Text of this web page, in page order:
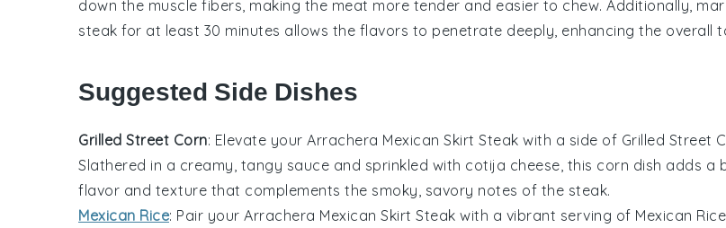
down the muscle fibers, making the meat more tender and easier to chew. Additionally,
steak for at least 30 minutes allows the flavors to penetrate deeply, enhancing the overall
Suggested Side Dishes
Grilled Street Corn: Elevate your Arrachera Mexican Skirt Steak with a side of Grilled Street
Slathered in a creamy, tangy sauce and sprinkled with cotija cheese, this corn dish adds a
flavor and texture that complements the smoky, savory notes of the steak.
Mexican Rice: Pair your Arrachera Mexican Skirt Steak with a vibrant serving of Mexican Rice